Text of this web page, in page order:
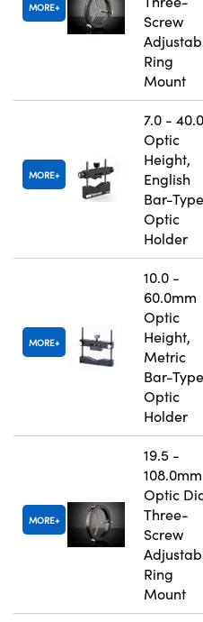
MORE
Screw
Ring
Mount
MORE
7.0 - 40.0
Optic
Height,
English
Bar-Type
Optic
Holder
MORE
10.0 -
60.0mm
Optic
Height,
Metric
Bar-Type
Optic
Holder
MORE
19.5 -
108.0mm
Optic
Three-
Screw
Ring
Mount